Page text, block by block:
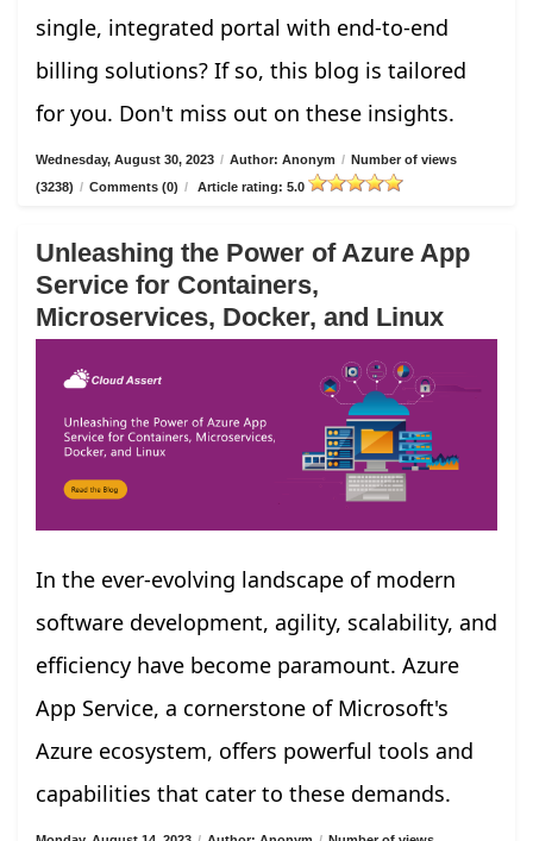
single, integrated portal with end-to-end
billing solutions? If so, this blog is tailored
for you. Don't miss out on these insights.
Wednesday, August 30, 2023 / Author: Anonym / Number of views
(3238) / Comments (0) / Article rating: 5.0
Unleashing the Power of Azure App
Service for Containers,
Microservices, Docker, and Linux
In the ever-evolving landscape of modern
software development, agility, scalability, and
efficiency have become paramount. Azure
App Service, a cornerstone of Microsoft's
Azure ecosystem, offers powerful tools and
capabilities that cater to these demands.